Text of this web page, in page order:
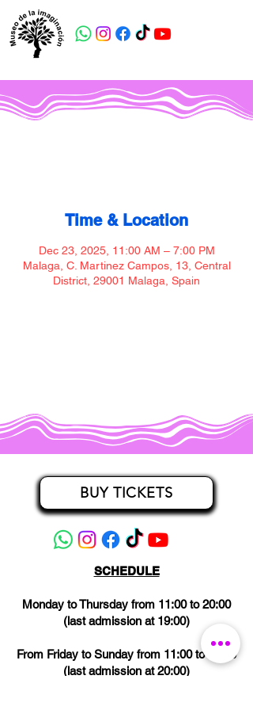
Time & Location
Dec 23, 2025, 11:00 AM – 7:00 PM
Malaga, C. Martinez Campos, 13, Central
District, 29001 Malaga, Spain
BUY TICKETS
SCHEDULE
Monday to Thursday from 11:00 to 20:00
(last admission at 19:00)
From Friday to Sunday from 11:00 to 21:00
(last admission at 20:00)